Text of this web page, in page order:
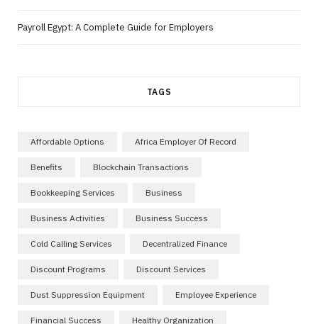
Payroll Egypt: A Complete Guide for Employers
TAGS
Affordable Options Africa Employer Of Record
Benefits Blockchain Transactions
Bookkeeping Services Business
Business Activities Business Success
Cold Calling Services Decentralized Finance
Discount Programs Discount Services
Dust Suppression Equipment Employee Experience
Financial Success Healthy Organization